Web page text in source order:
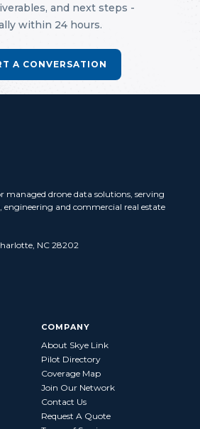
and next steps -
within 24 hours.
A CONVERSATION
managed drone data solutions, serving
and commercial real estate
NC 28202
COMPANY
About Skye Link
Pilot Directory
Coverage Map
Join Our Network
Contact Us
Request A Quote